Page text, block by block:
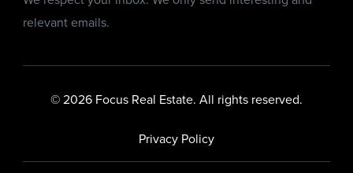
relevant emails.
© 2026 Focus Real Estate. All rights reserved.
Privacy Policy